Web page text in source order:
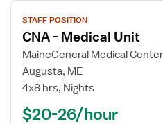
View
job
details
for
CNA
Unit
STAFF POSITION
CNA - Medical Unit
MaineGeneral Medical
Augusta, ME
4x8 hrs, Nights
$20-26/hour